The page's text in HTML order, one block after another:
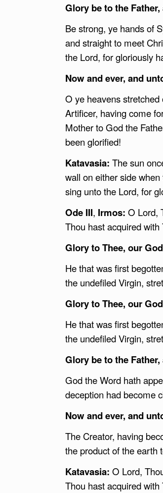
Glory be to the
Be strong, ye hands of
and straight to meet
the Lord, for gloriously
Now and ever, and
O ye heavens
Artificer, having come
Mother to God the
been glorified!
Katavasia: The sun
wall on either side
sing unto the Lord, for
Ode III, Irmos: O Lord,
Thou hast acquired
Glory to Thee, our
He that was first
the undefiled Virgin,
Glory to Thee, our
He that was first
the undefiled Virgin,
Glory be to the
God the Word hath
deception had become
Now and ever, and
The Creator, having
the product of the earth
Katavasia: O Lord,
Thou hast acquired